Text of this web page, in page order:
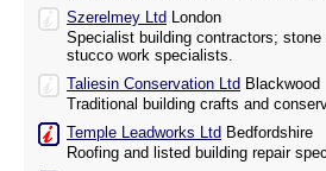
Szerelmey Ltd London
Specialist building contractors; stone
stucco work specialists.
Taliesin Conservation Ltd Blackwood
Traditional building crafts and
Temple Leadworks Ltd Bedfordshire
Roofing and listed building repair